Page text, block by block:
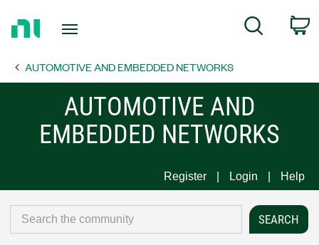
Page
Search
AUTOMOTIVE AND EMBEDDED NETWORKS
AUTOMOTIVE AND
EMBEDDED NETWORKS
Register Login Help